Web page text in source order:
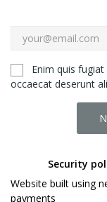
Enim quis
occaecat deserunt
Security
Website built using
payments